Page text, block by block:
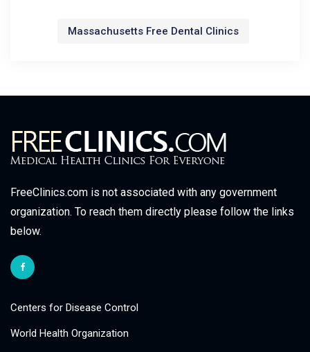
Massachusetts Free Dental Clinics
FreeClinics.com is not associated with any government
organization. To reach them directly please follow the links
below.
Centers for Disease Control
World Health Organization